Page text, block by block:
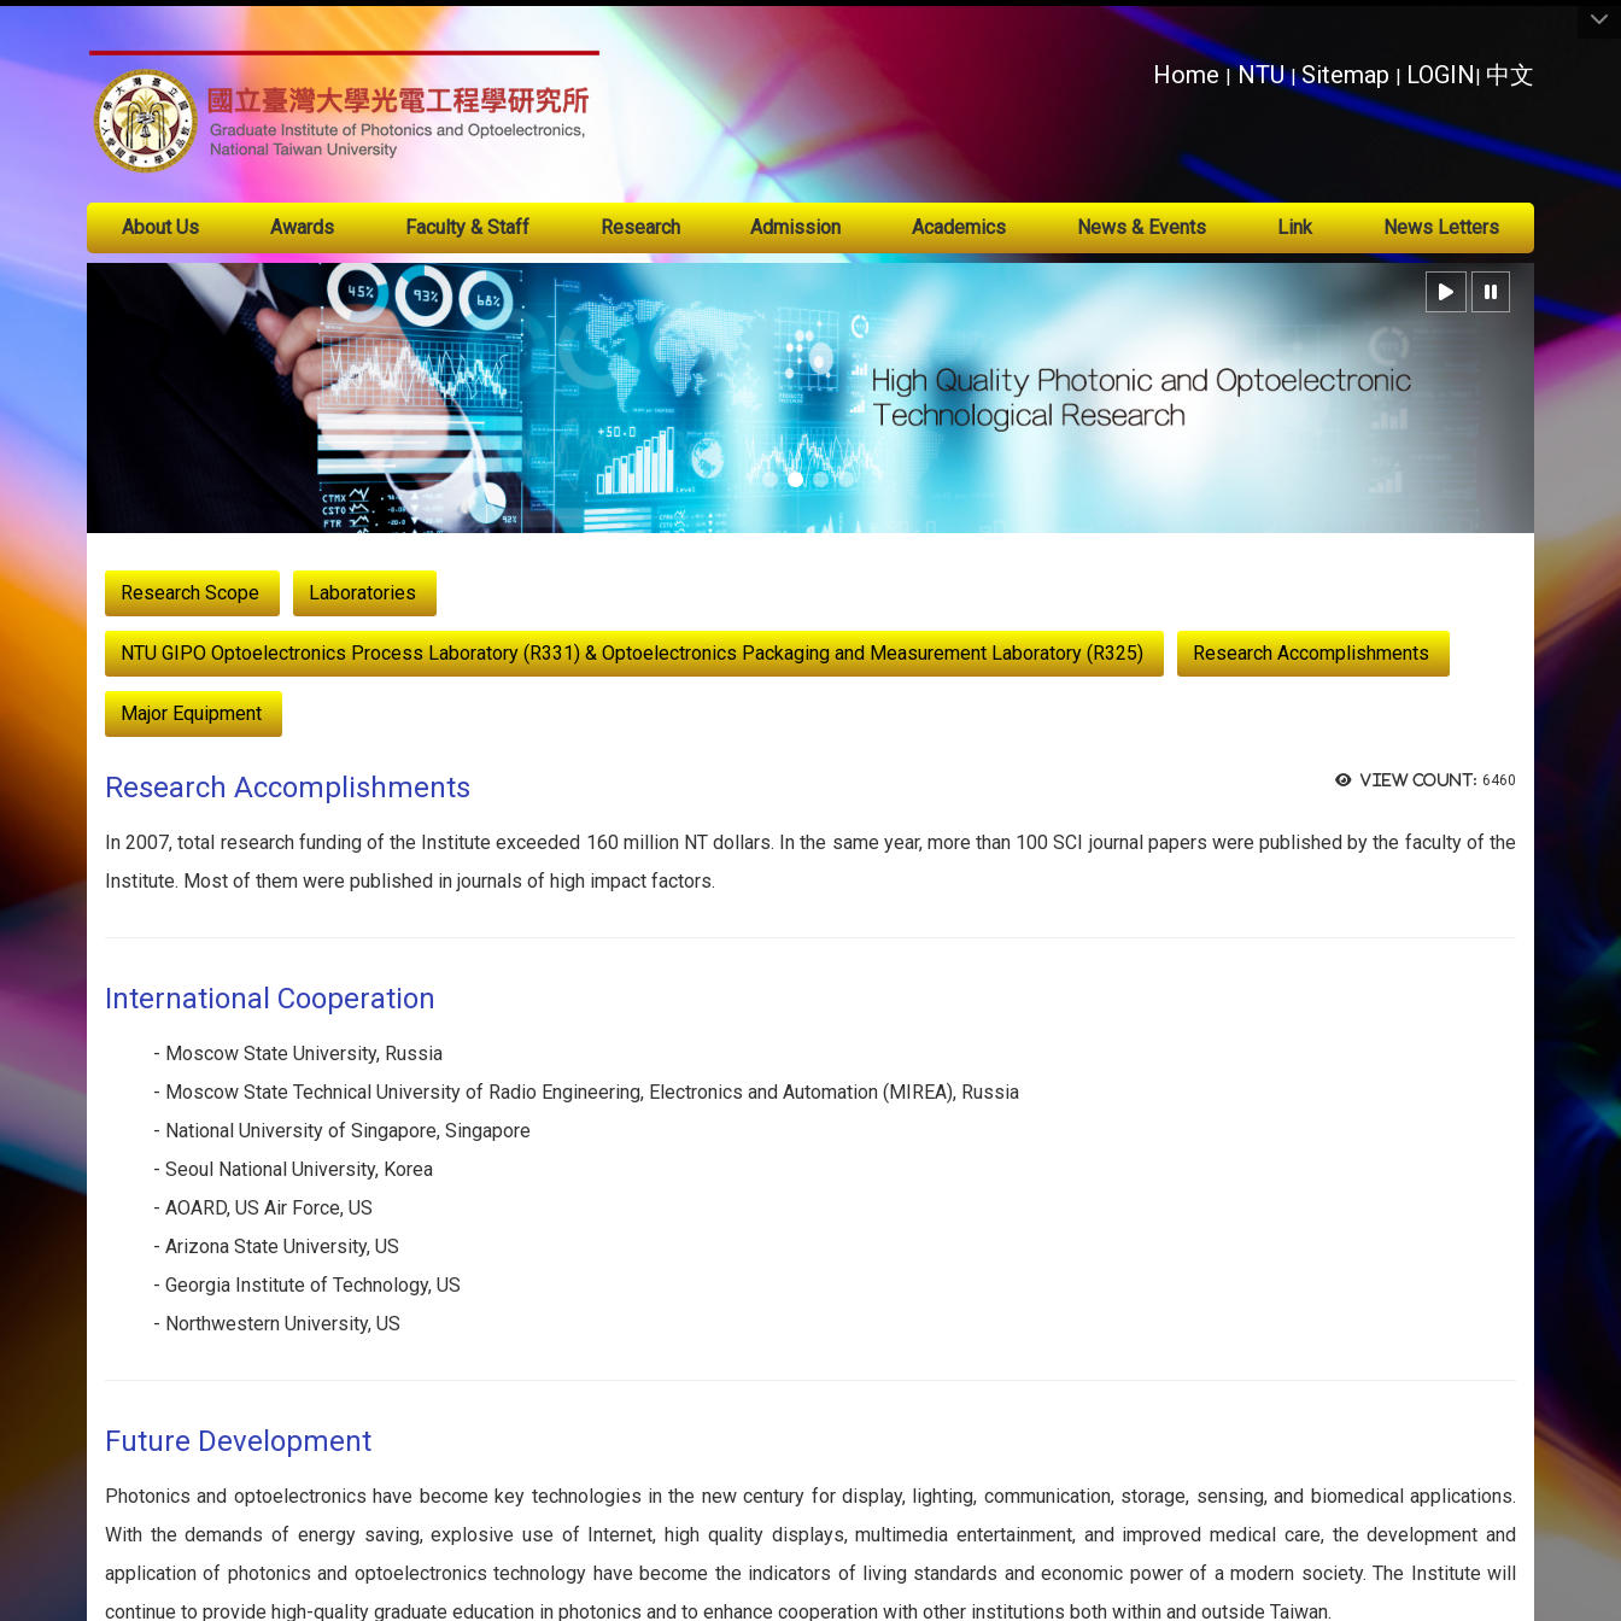
Home|NTU|Sitemap | LOGIN| 中文
:::
About Us Awards Faculty & Staff Research Admission Academics News & Events Link News Letters
Research Scope
Laboratories
NTU GIPO Optoelectronics Process Laboratory (R331) & Optoelectronics Packaging and Measurement Laboratory (R325) Research Accomplishments
Major Equipment
View count: 6460
Research Accomplishments
In 2007, total research funding of the Institute exceeded 160 million NT dollars. In the same year, more than 100 SCI journal papers were published by the faculty of the
Institute. Most of them were published in journals of high impact factors.
International Cooperation
- Moscow State University, Russia
- Moscow State Technical University of Radio Engineering, Electronics and Automation (MIREA), Russia
- National University of Singapore, Singapore
- Seoul National University, Korea
- AOARD, US Air Force, US
- Arizona State University, US
- Georgia Institute of Technology, US
- Northwestern University, US
Future Development
Photonics and optoelectronics have become key technologies in the new century for display, lighting, communication, storage, sensing, and biomedical applications.
With the demands of energy saving, explosive use of Internet, high quality displays, multimedia entertainment, and improved medical care, the development and
application of photonics and optoelectronics technology have become the indicators of living standards and economic power of a modern society. The Institute will
continue to provide high-quality graduate education in photonics and to enhance cooperation with other institutions both within and outside Taiwan.